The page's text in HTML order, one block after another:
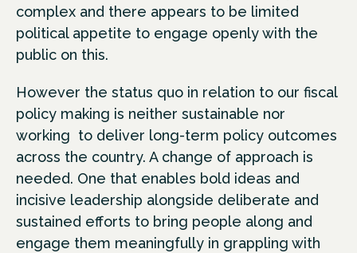
complex and there appears to be limited
political appetite to engage openly with the
public on this.
However the status quo in relation to our fiscal
policy making is neither sustainable nor
working to deliver long-term policy outcomes
across the country. A change of approach is
needed. One that enables bold ideas and
incisive leadership alongside deliberate and
sustained efforts to bring people along and
engage them meaningfully in grappling with